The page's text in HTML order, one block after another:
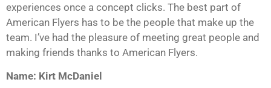
experiences once a concept clicks. The best part of
American Flyers has to be the people that make up the
team. I’ve had the pleasure of meeting great people and
making friends thanks to American Flyers.
Name: Kirt McDaniel